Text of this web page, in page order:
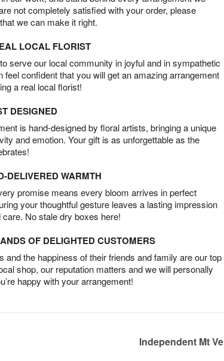
not completely satisfied with your order, please
we can make it right.
LOCAL FLORIST
serve our local community in joyful and in sympathetic
feel confident that you will get an amazing arrangement
a real local florist!
DESIGNED
is hand-designed by floral artists, bringing a unique
and emotion. Your gift is as unforgettable as the
DELIVERED WARMTH
promise means every bloom arrives in perfect
your thoughtful gesture leaves a lasting impression
No stale dry boxes here!
OF DELIGHTED CUSTOMERS
and the happiness of their friends and family are our top
shop, our reputation matters and we will personally
happy with your arrangement!
Independent Mt